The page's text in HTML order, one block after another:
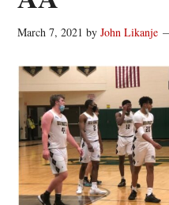
March 7, 2021 byJohn Likanje